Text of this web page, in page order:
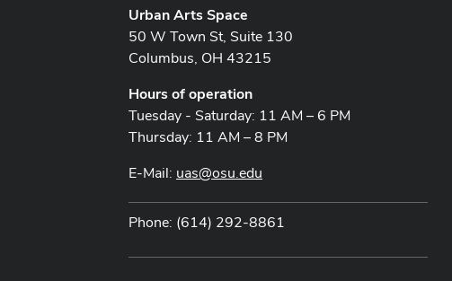
Urban Arts Space
50 W Town St, Suite 130
Columbus, OH 43215
Hours of operation
Tuesday - Saturday: 11 AM – 6 PM
Thursday: 11 AM – 8 PM
E-Mail: uas@osu.edu
Phone: (614) 292-8861